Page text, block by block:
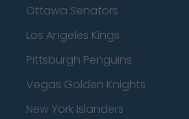
Ottawa Senators
Los Angeles Kings
Pittsburgh Penguins
Vegas Golden Knights
New York Islanders